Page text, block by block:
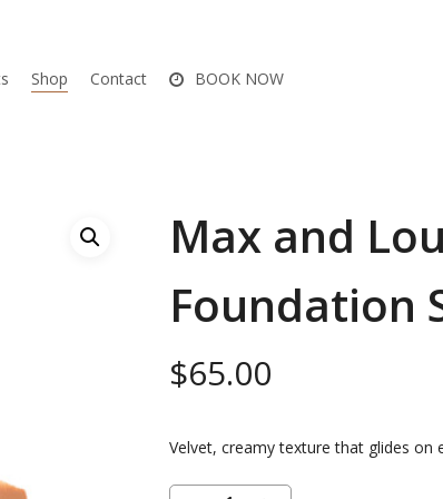
Shop Contact BOOK NOW
Max and
Foundation
$65.00
Velvet, creamy texture that glides on